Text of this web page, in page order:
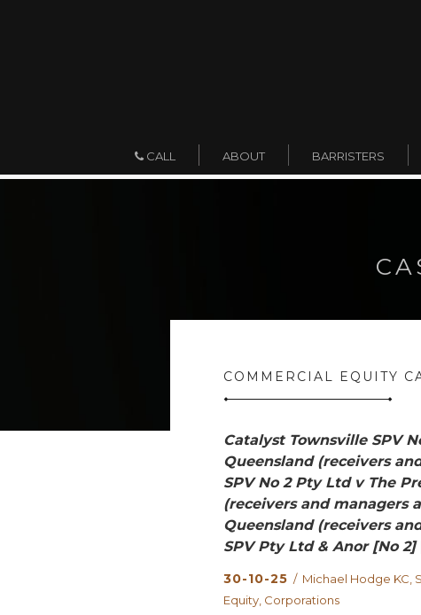
CALL ABOUT BARRISTERS
COMMERCIAL EQUITY
Catalyst Townsville SPV
Queensland (receivers
SPV No 2 Pty Ltd v The
(receivers and managers
Queensland (receivers
SPV Pty Ltd & Anor [No 2]
30-10-25 / Michael Hodge KC,
Equity, Corporations